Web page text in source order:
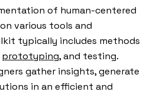
of human-centered
various tools and
typically includes methods
prototyping, and testing.
gather insights, generate
in an efficient and